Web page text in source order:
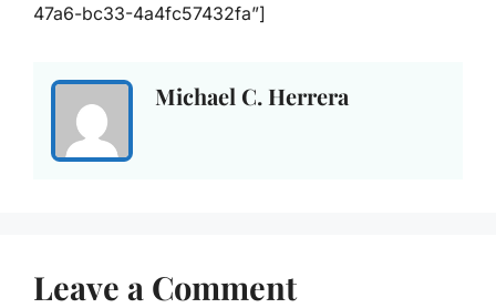
47a6-bc33-4a4fc57432fa”]
Michael C. Herrera
Leave a Comment